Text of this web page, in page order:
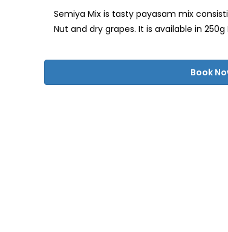
Semiya Mix is tasty payasam mix
Nut and dry grapes. It is available in 250g
Book